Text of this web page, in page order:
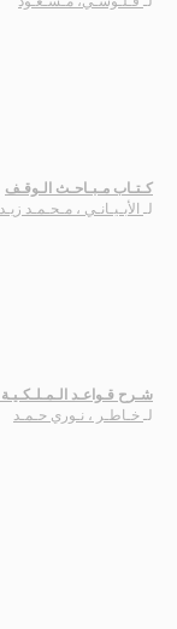
كـتـاب مـبـاحـث الـوقـف
لـ الأبـيـانـي ، مـحـمـد زيـد
شـرح قـواعـد الـمـلـكـيـة
لـ خـاطـر ، نـوري حـمـد